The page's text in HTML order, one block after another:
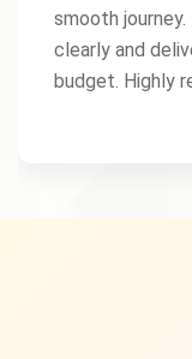
smooth
clearly and
budget. Highly